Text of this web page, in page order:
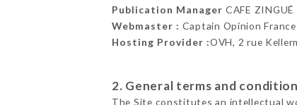
Publication Manager CAFE
Webmaster : Captain Opinion
Hosting Provider :OVH, 2 rue
2. General terms and
The Site constitutes an intellectual